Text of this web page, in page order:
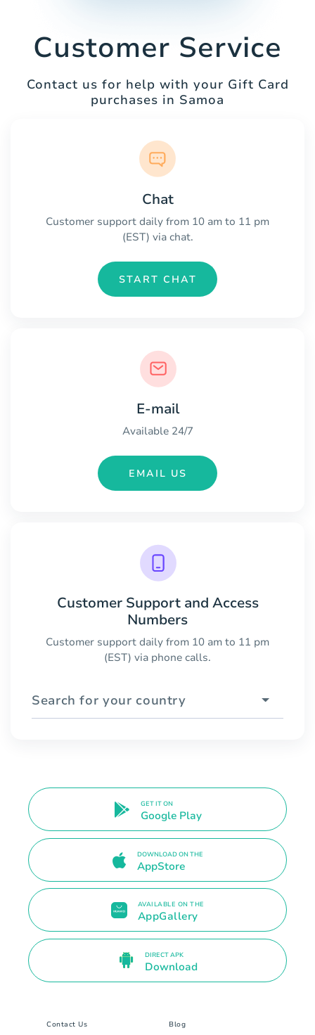
Customer Service
Contact us for help with your Gift Card
purchases in Samoa
Chat
Customer support daily from 10 am to 11 pm
(EST) via chat.
START CHAT
E-mail
Available 24/7
EMAIL US
Customer Support and Access
Numbers
Customer support daily from 10 am to 11 pm
(EST) via phone calls.
Search for your country
GET IT ON
Google Play
DOWNLOAD ON THE
AppStore
AVAILABLE ON THE
AppGallery
DIRECT APK
Download
Contact Us Blog